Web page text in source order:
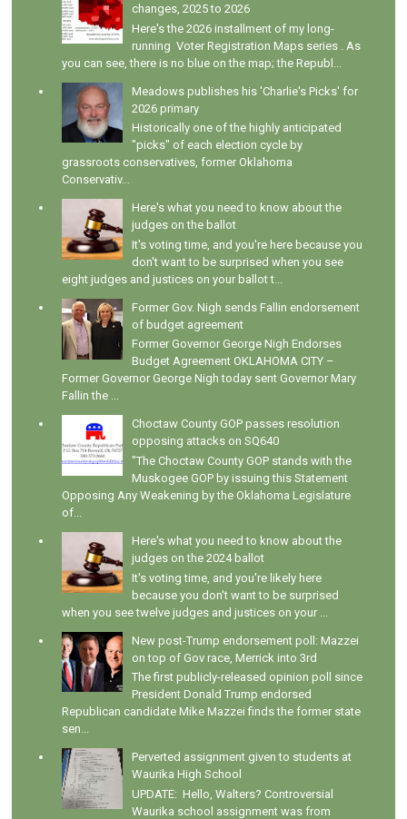
changes, 2025 to 2026
Here's the 2026 installment of my long-
running Voter Registration Maps series . As
you can see, there is no blue on the map; the Republ...
Meadows publishes his 'Charlie's Picks' for
2026 primary
Historically one of the highly anticipated
"picks" of each election cycle by
grassroots conservatives, former Oklahoma
Conservativ...
Here's what you need to know about the
judges on the ballot
It's voting time, and you're here because you
don't want to be surprised when you see
eight judges and justices on your ballot t...
Former Gov. Nigh sends Fallin endorsement
of budget agreement
Former Governor George Nigh Endorses
Budget Agreement OKLAHOMA CITY –
Former Governor George Nigh today sent Governor Mary
Fallin the ...
Choctaw County GOP passes resolution
opposing attacks on SQ640
"The Choctaw County GOP stands with the
Muskogee GOP by issuing this Statement
Opposing Any Weakening by the Oklahoma Legislature
of...
Here's what you need to know about the
judges on the 2024 ballot
It's voting time, and you're likely here
because you don't want to be surprised
when you see twelve judges and justices on your ...
New post-Trump endorsement poll: Mazzei
on top of Gov race, Merrick into 3rd
The first publicly-released opinion poll since
President Donald Trump endorsed
Republican candidate Mike Mazzei finds the former state
sen...
Perverted assignment given to students at
Waurika High School
UPDATE: Hello, Walters? Controversial
Waurika school assignment was from